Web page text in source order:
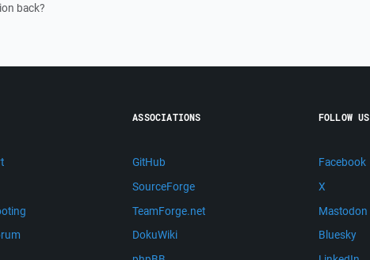
back?
ASSOCIATIONS
GitHub
SourceForge
TeamForge.net
DokuWiki
FOLLOW US
Facebook
X
Mastodon
Bluesky